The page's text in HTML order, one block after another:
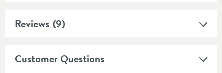
Reviews (9)
Customer Questions